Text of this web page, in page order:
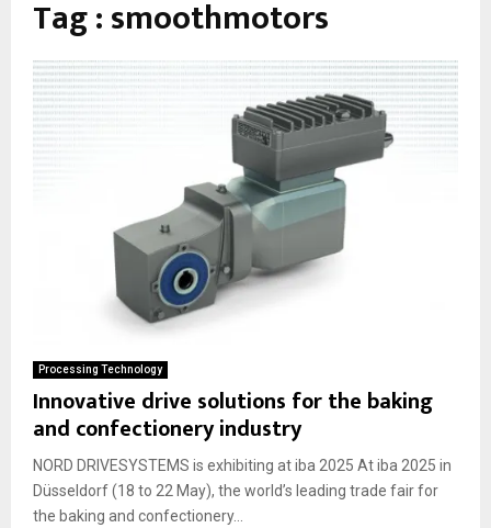
Tag : smoothmotors
Processing Technology
Innovative drive solutions for the baking
and confectionery industry
NORD DRIVESYSTEMS is exhibiting at iba 2025 At iba 2025 in
Düsseldorf (18 to 22 May), the world’s leading trade fair for
the baking and confectionery...